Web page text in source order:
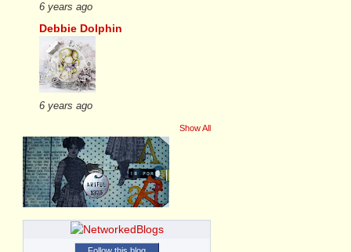
6 years ago
Debbie Dolphin
6 years ago
Show All
Follow this blog